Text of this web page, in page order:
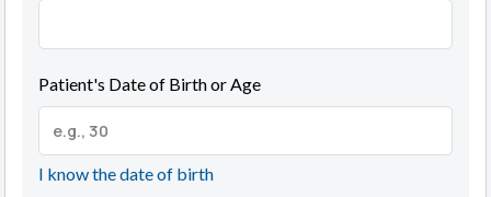
Patient's Date of Birth or Age
I know the date of birth